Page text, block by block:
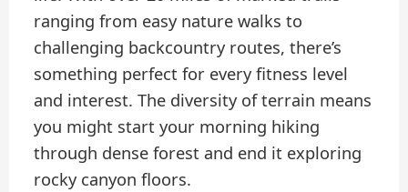
ranging from easy nature walks to
challenging backcountry routes, there’s
something perfect for every fitness level
and interest. The diversity of terrain means
you might start your morning hiking
through dense forest and end it exploring
rocky canyon floors.